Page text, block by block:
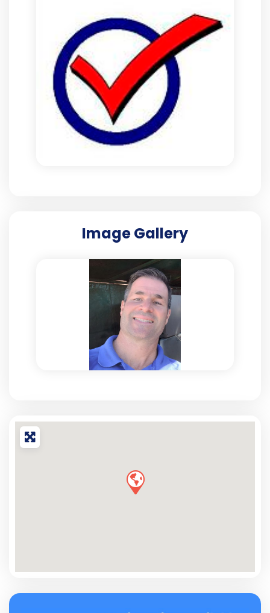
Image Gallery